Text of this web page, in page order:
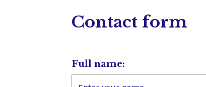
Contact form
Full name: